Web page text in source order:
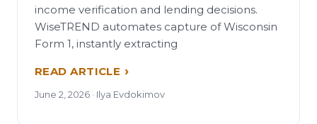
income verification and lending decisions.
WiseTREND automates capture of Wisconsin
Form 1, instantly extracting
READ ARTICLE
June 2, 2026 · Ilya Evdokimov